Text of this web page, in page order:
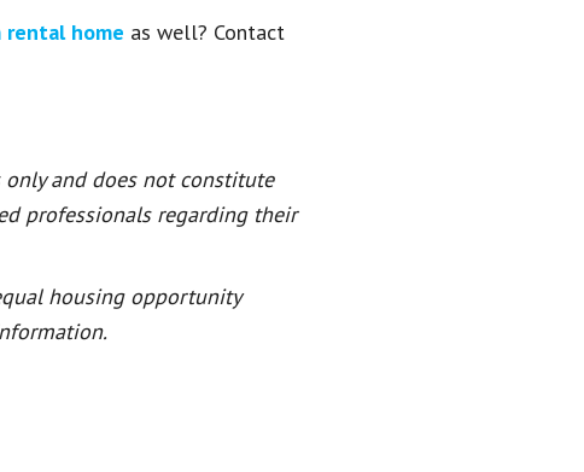
rental home as well? Contact
and does not constitute
professionals regarding their
housing opportunity